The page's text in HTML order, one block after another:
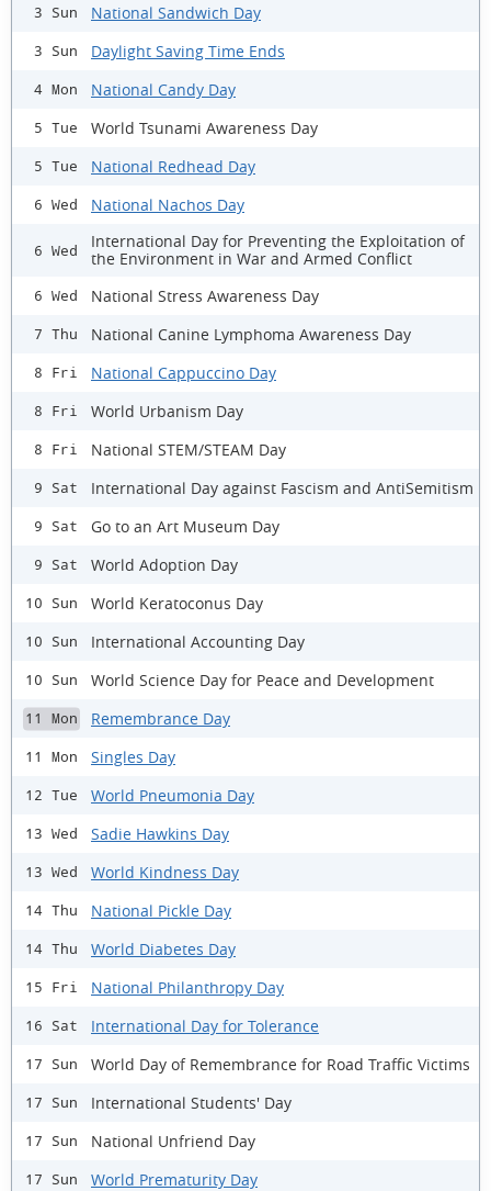
3 Sun National Sandwich Day
3 Sun Daylight Saving Time Ends
4 Mon National Candy Day
5 Tue World Tsunami Awareness Day
5 Tue National Redhead Day
6 Wed National Nachos Day
6 Wed
International Day for Preventing the Exploitation of
the Environment in War and Armed Conflict
6 Wed National Stress Awareness Day
7 Thu National Canine Lymphoma Awareness Day
8 Fri National Cappuccino Day
8 Fri World Urbanism Day
8 Fri National STEM/STEAM Day
9 Sat International Day against Fascism and AntiSemitism
9 Sat Go to an Art Museum Day
9 Sat World Adoption Day
10 Sun World Keratoconus Day
10 Sun International Accounting Day
10 Sun World Science Day for Peace and Development
11 Mon Remembrance Day
11 Mon Singles Day
12 Tue World Pneumonia Day
13 Wed Sadie Hawkins Day
13 Wed World Kindness Day
14 Thu National Pickle Day
14 Thu World Diabetes Day
15 Fri National Philanthropy Day
16 Sat International Day for Tolerance
17 Sun World Day of Remembrance for Road Traffic Victims
17 Sun International Students' Day
17 Sun National Unfriend Day
17 Sun World Prematurity Day